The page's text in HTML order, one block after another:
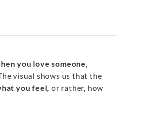
you love someone,
visual shows us that the
you feel, or rather, how